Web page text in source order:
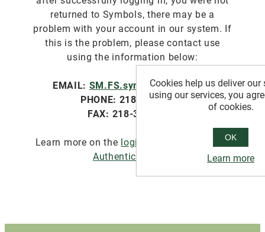
returned to Symbols, there may be a
problem with your account in our system. If
this is the problem, please contact use
using the information below:
EMAIL: SM.FS.symbols@usda.gov
PHONE: 218-322-2761
FAX: 218-327-4581
Learn more on the login.gov website about
Authentication
Cookies help us deliver our
using our services, you
of cookies.
OK
Learn more